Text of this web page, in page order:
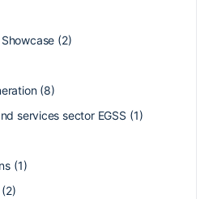
(2)
(8)
services sector EGSS (1)
(1)